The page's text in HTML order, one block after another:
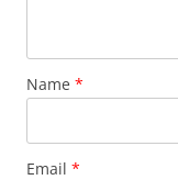
Name *
Email *